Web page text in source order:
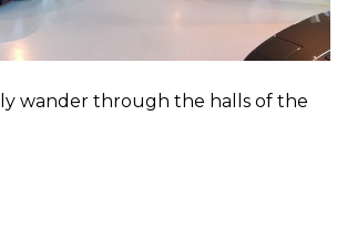
wander through the halls of the